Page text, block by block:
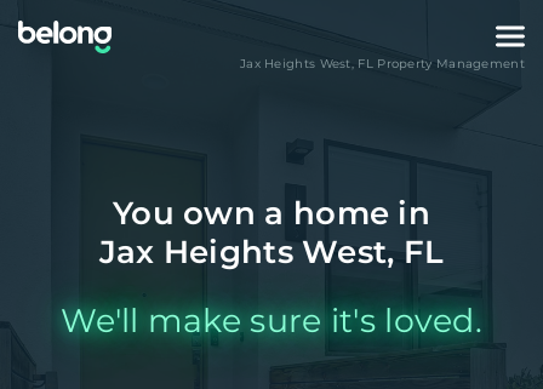
Jax Heights West, FLProperty Management
You own a home in
Jax Heights West, FL
We'll make sure it's loved.